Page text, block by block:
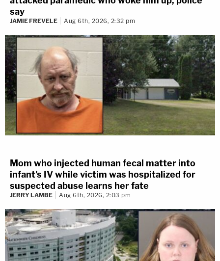
say
JAMIE FREVELE Aug 6th, 2026, 2:32 pm
Mom who injected human fecal matter into
infant's IV while victim was hospitalized for
suspected abuse learns her fate
JERRY LAMBE Aug 6th, 2026, 2:03 pm